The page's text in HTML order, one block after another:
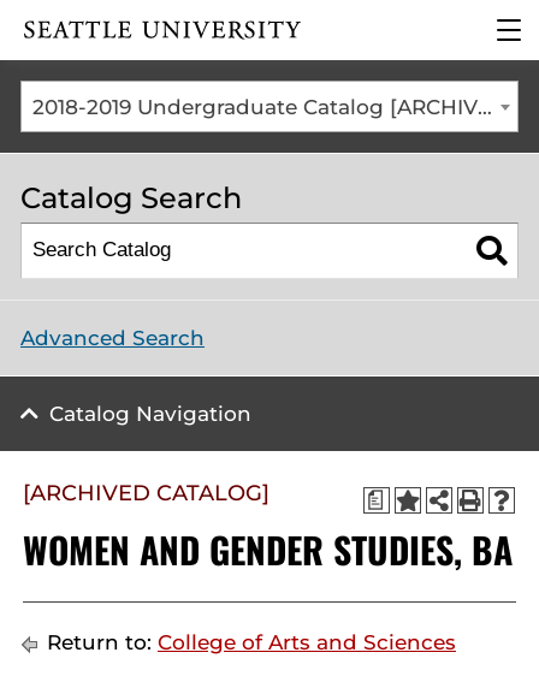
Click to visit the home
the
2018-2019 Undergraduate Catalog [ARCHIVED CATALOG]
Catalog Search
Advanced Search
Catalog Navigation
a
[ARCHIVED CATALOG]
WOMEN AND GENDER STUDIES, BA
Return to: College of Arts and Sciences